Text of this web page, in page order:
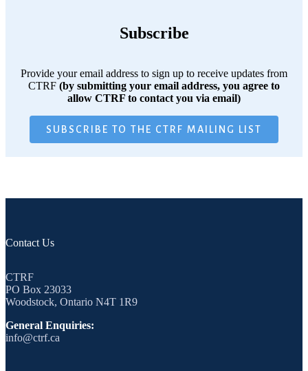
Subscribe
Provide your email address to sign up to receive updates from
CTRF (by submitting your email address, you agree to
allow CTRF to contact you via email)
SUBSCRIBE TO THE CTRF MAILING LIST
Contact Us
CTRF
PO Box 23033
Woodstock, Ontario N4T 1R9
General Enquiries:
info@ctrf.ca